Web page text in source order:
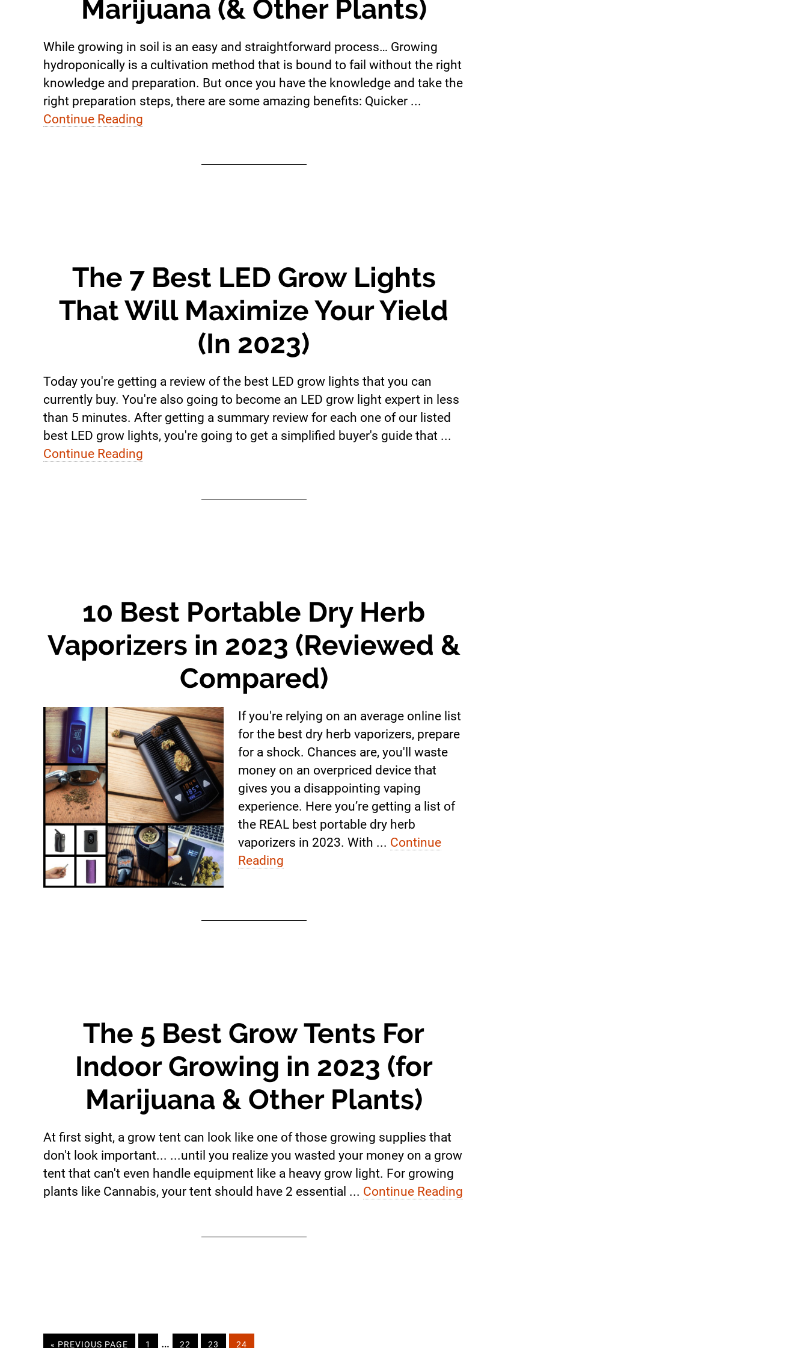
Marijuana (& Other Plants)
While growing in soil is an easy and straightforward process… Growing
hydroponically is a cultivation method that is bound to fail without the right
knowledge and preparation. But once you have the knowledge and take the
right preparation steps, there are some amazing benefits: Quicker ...
Continue Reading
The 7 Best LED Grow Lights
That Will Maximize Your Yield
(In 2023)
Today you're getting a review of the best LED grow lights that you can
currently buy. You're also going to become an LED grow light expert in less
than 5 minutes. After getting a summary review for each one of our listed
best LED grow lights, you're going to get a simplified buyer's guide that ...
Continue Reading
10 Best Portable Dry Herb
Vaporizers in 2023 (Reviewed &
Compared)
If you're relying on an average online list
for the best dry herb vaporizers, prepare
for a shock. Chances are, you'll waste
money on an overpriced device that
gives you a disappointing vaping
experience. Here you’re getting a list of
the REAL best portable dry herb
vaporizers in 2023. With ... Continue
Reading
The 5 Best Grow Tents For
Indoor Growing in 2023 (for
Marijuana & Other Plants)
At first sight, a grow tent can look like one of those growing supplies that
don't look important... ...until you realize you wasted your money on a grow
tent that can't even handle equipment like a heavy grow light. For growing
plants like Cannabis, your tent should have 2 essential ... Continue Reading
« GO
PREVIOUS PAGE PAGE
1 Interim
… PAGE
22 PAGE
23 PAGE
24